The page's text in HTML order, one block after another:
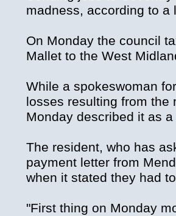
madness, according to a
On Monday the council
Mallet to the West
While a spokeswoman
losses resulting from the
Monday described it as
The resident, who has
payment letter from
when it stated they had
"First thing on Monday